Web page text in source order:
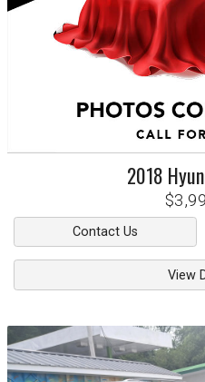
2018
Contact Us
View